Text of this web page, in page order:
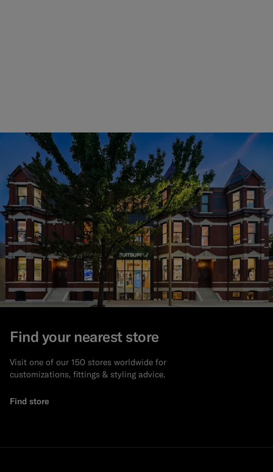
Find your nearest store
Visit one of our 150 stores worldwide for
customizations, fittings & styling advice.
Find store